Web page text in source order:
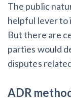
The public
helpful lever to
But there are
parties would
disputes
ADR